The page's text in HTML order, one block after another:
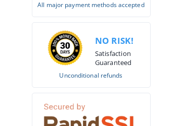
All major payment methods accepted
NO RISK!
Satisfaction
Guaranteed
Unconditional refunds